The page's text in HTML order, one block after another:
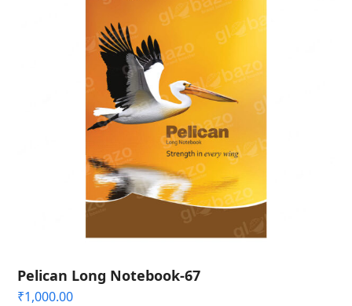
Pelican Long Notebook-67
₹1,000.00